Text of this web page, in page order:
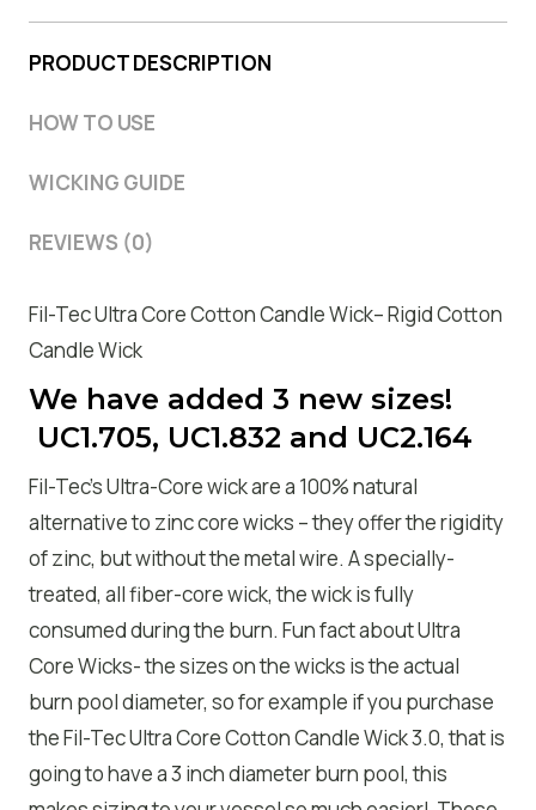
Core
Wicks
X
PinterestLinkedInWhatsAppFacebook
PRODUCT DESCRIPTION
HOW TO USE
WICKING GUIDE
REVIEWS (0)
Fil-Tec Ultra Core Cotton Candle Wick– Rigid Cotton
Candle Wick
We have added 3 new sizes!
UC1.705, UC1.832 and UC2.164
Fil-Tec’s Ultra-Core wick are a 100% natural
alternative to zinc core wicks – they offer the rigidity
of zinc, but without the metal wire. A specially-
treated, all fiber-core wick, the wick is fully
consumed during the burn. Fun fact about Ultra
Core Wicks- the sizes on the wicks is the actual
burn pool diameter, so for example if you purchase
the Fil-Tec Ultra Core Cotton Candle Wick 3.0, that is
going to have a 3 inch diameter burn pool, this